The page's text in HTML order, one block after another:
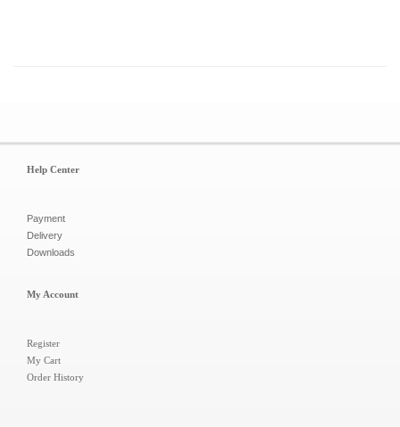
Help Center
Payment
Delivery
Downloads
My Account
Register
My Cart
Order History